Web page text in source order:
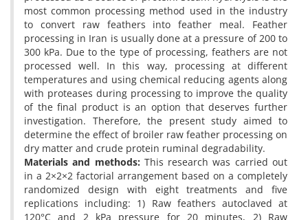
most common processing method used in the industry
to convert raw feathers into feather meal. Feather
processing in Iran is usually done at a pressure of 200 to
300 kPa. Due to the type of processing, feathers are not
processed well. In this way, processing at different
temperatures and using chemical reducing agents along
with proteases during processing to improve the quality
of the final product is an option that deserves further
investigation. Therefore, the present study aimed to
determine the effect of broiler raw feather processing on
dry matter and crude protein ruminal degradability.
Materials and methods: This research was carried out
in a 2×2×2 factorial arrangement based on a completely
randomized design with eight treatments and five
replications including: 1) Raw feathers autoclaved at
120°C and 2 kPa pressure for 20 minutes, 2) Raw